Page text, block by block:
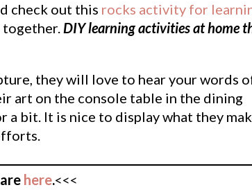
check out this rocks activity for
together.DIY learning activities at home
they will love to hear your words
art on the console table in the dining
a bit. It is nice to display what they
here.<<<